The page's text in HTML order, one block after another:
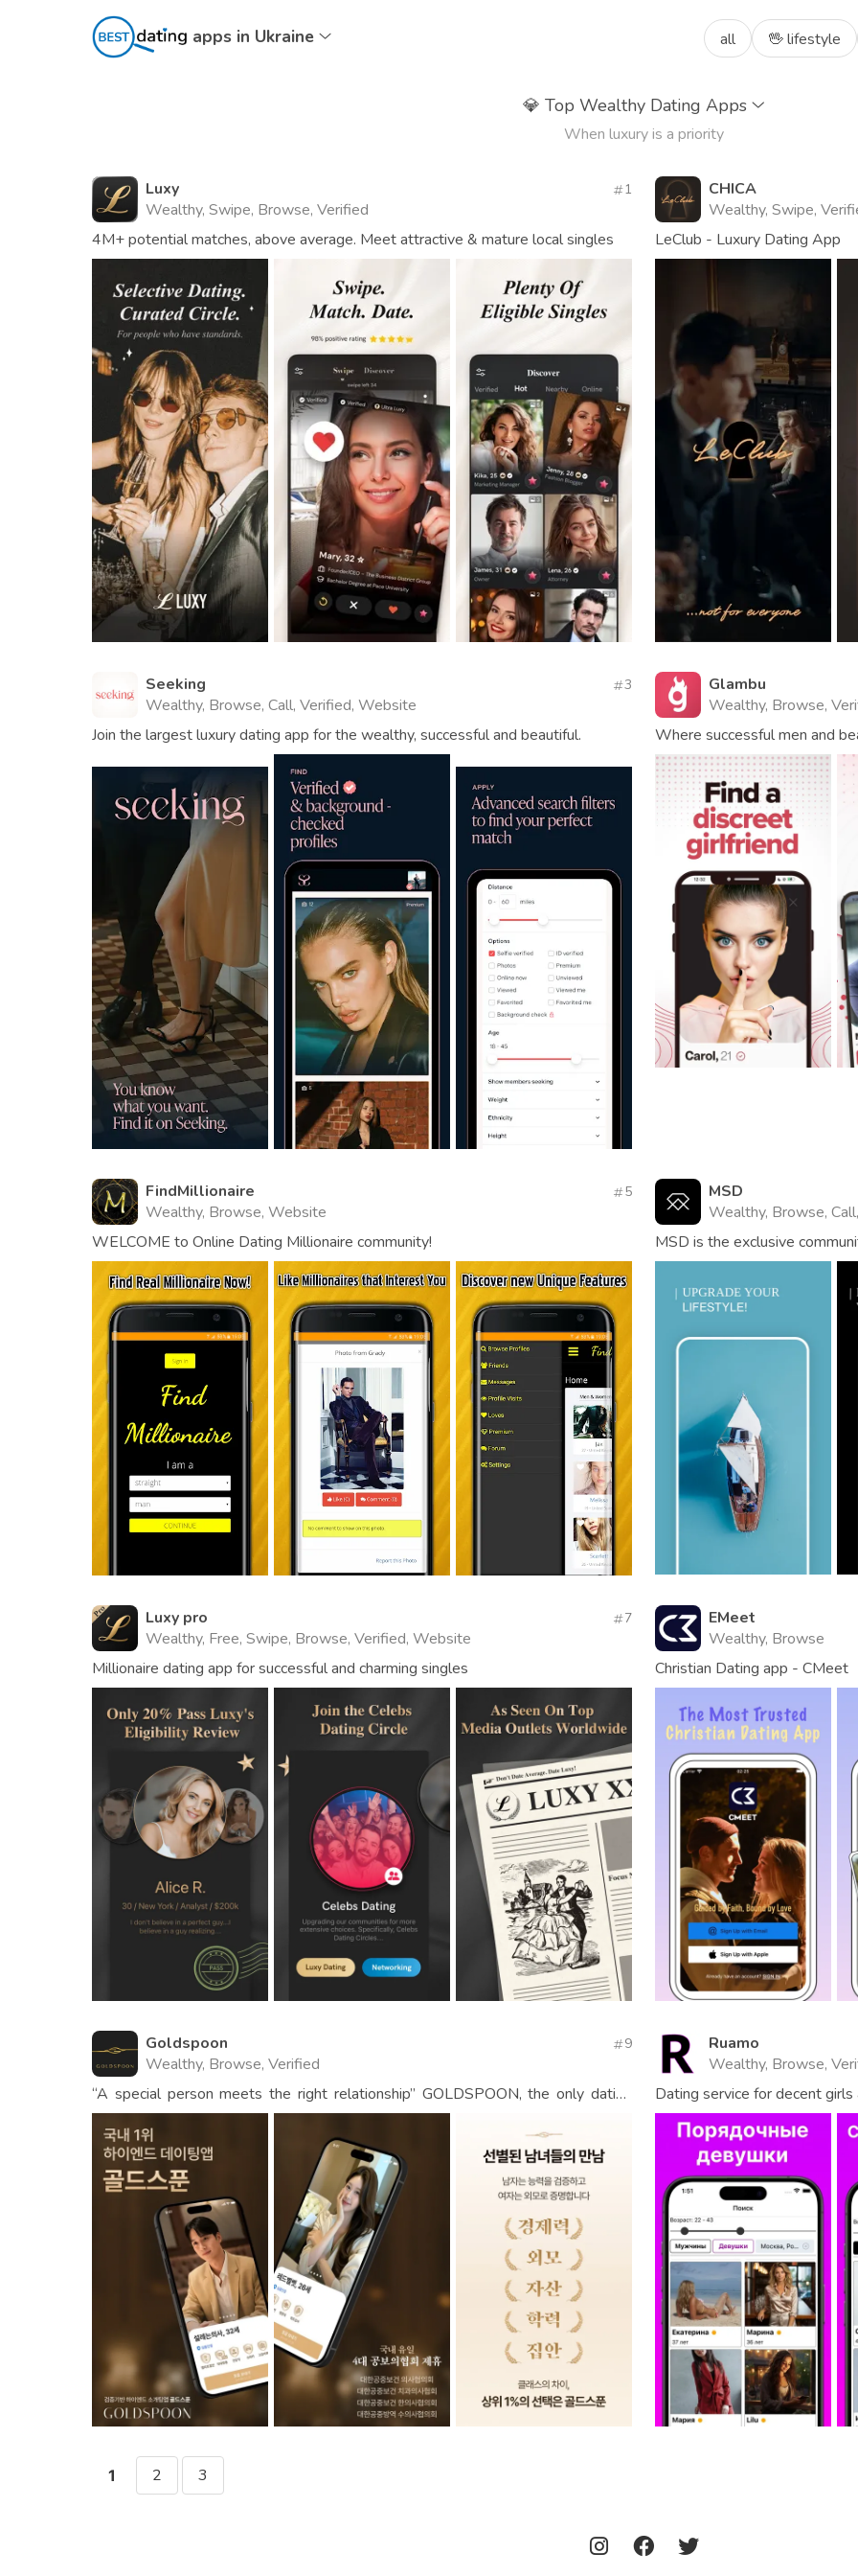
apps in Ukraine all 🖖 lifestyle
💎 Top Wealthy Dating Apps
When luxury is a priority
Luxy
Wealthy, Swipe, Browse, Verified
1
4M+ potential matches, above average. Meet attractive & mature local singles
CHICA
Wealthy, Swipe,
LeClub - Luxury Dating App
Seeking
Wealthy, Browse, Call, Verified, Website
3
Join the largest luxury dating app for the wealthy, successful and beautiful.
Glambu
Wealthy, Browse,
Where successful men and
FindMillionaire
Wealthy, Browse, Website
5
WELCOME to Online Dating Millionaire community!
MSD
Wealthy, Browse,
MSD is the exclusive
Luxy pro
Wealthy, Free, Swipe, Browse, Verified, Website
7
Millionaire dating app for successful and charming singles
EMeet
Wealthy, Browse
Christian Dating app - CMeet
Goldspoon
Wealthy, Browse, Verified
9
“A special person meets the right relationship” GOLDSPOON, the only dating
app for carefully selected men and women
Ruamo
Wealthy, Browse,
Dating service for decent
1 2 3